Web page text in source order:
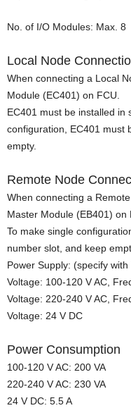
No. of I/O Modules: Max. 8
Local Node
When connecting a Local
Module (EC401) on FCU.
EC401 must be installed in
configuration, EC401 must
empty.
Remote Node
When connecting a
Master Module (EB401) on
To make single
number slot, and keep
Power Supply: (specify
Voltage: 100-120 V AC,
Voltage: 220-240 V AC,
Voltage: 24 V DC
Power Consumption
100-120 V AC: 200 VA
220-240 V AC: 230 VA
24 V DC: 5.5 A